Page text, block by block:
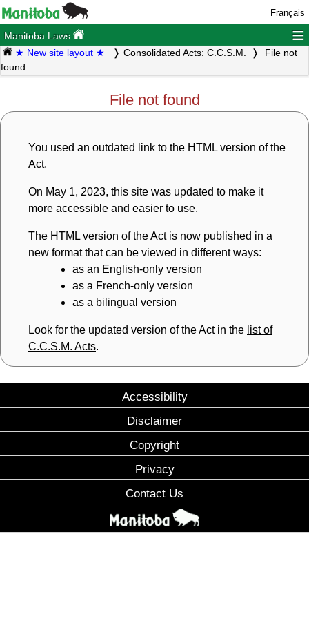
Français
Manitoba Laws ≡
★ New site layout ★ Consolidated Acts: C.C.S.M.
File not
found
File not found
You used an outdated link to the HTML version of the
Act.
On May 1, 2023, this site was updated to make it
more accessible and easier to use.
The HTML version of the Act is now published in a
new format that can be viewed in different ways:
as an English-only version
as a French-only version
as a bilingual version
Look for the updated version of the Act in the list of
C.C.S.M. Acts.
Accessibility
Disclaimer
Copyright
Privacy
Contact Us